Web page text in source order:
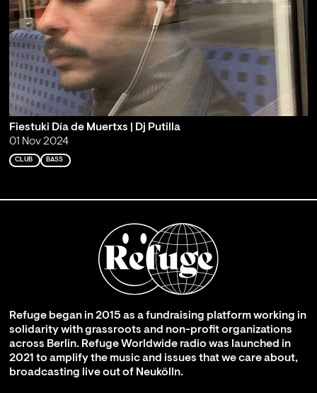
Fiestuki Día de Muertxs | Dj Putilla
01 Nov 2024
CLUB BASS
Refuge began in 2015 as a fundraising platform working in
solidarity with grassroots and non-profit organizations
across Berlin. Refuge Worldwide radio was launched in
2021 to amplify the music and issues that we care about,
broadcasting live out of Neukölln.